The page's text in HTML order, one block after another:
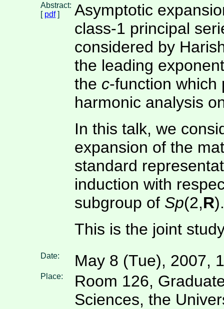
Abstract:
[ pdf]
Asymptotic
class-1 principal
considered by
the leading
the c-function which
harmonic analysis
In this talk, we
expansion of the
standard
induction with
subgroup of Sp(2,R
This is the joint
Date: May 8 (Tue), 2007,
Place:
Room 126,
Sciences, the